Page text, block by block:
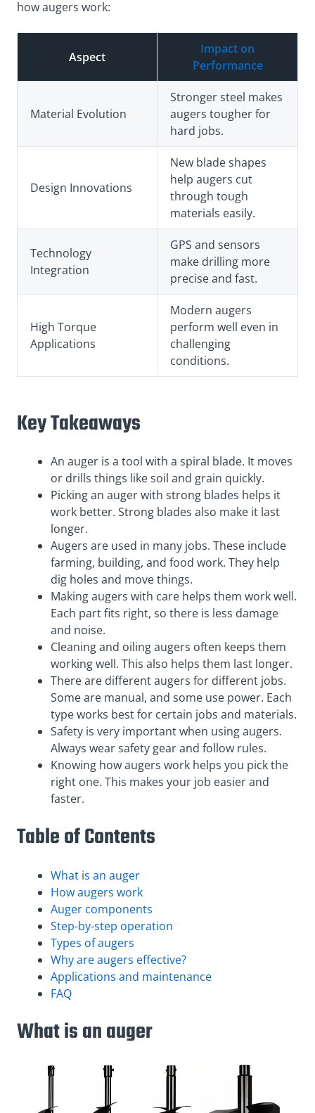
how augers work:
Aspect
Impact on
Performance
Material Evolution
Stronger steel makes
augers tougher for
hard jobs.
Design Innovations
New blade shapes
help augers cut
through tough
materials easily.
Technology
Integration
GPS and sensors
make drilling more
precise and fast.
High Torque
Applications
Modern augers
perform well even in
challenging
conditions.
Key Takeaways
An auger is a tool with a spiral blade. It moves
or drills things like soil and grain quickly.
Picking an auger with strong blades helps it
work better. Strong blades also make it last
longer.
Augers are used in many jobs. These include
farming, building, and food work. They help
dig holes and move things.
Making augers with care helps them work well.
Each part fits right, so there is less damage
and noise.
Cleaning and oiling augers often keeps them
working well. This also helps them last longer.
There are different augers for different jobs.
Some are manual, and some use power. Each
type works best for certain jobs and materials.
Safety is very important when using augers.
Always wear safety gear and follow rules.
Knowing how augers work helps you pick the
right one. This makes your job easier and
faster.
Table of Contents
What is an auger
How augers work
Auger components
Step-by-step operation
Types of augers
Why are augers effective?
Applications and maintenance
FAQ
What is an auger